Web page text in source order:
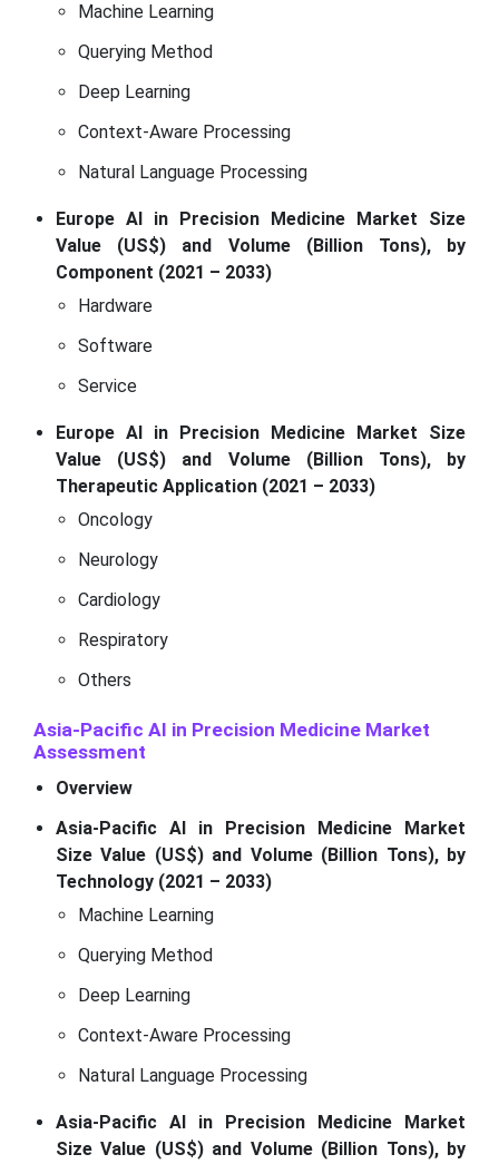
Machine Learning
Querying Method
Deep Learning
Context-Aware Processing
Natural Language Processing
Europe AI in Precision Medicine Market Size
Value (US$) and Volume (Billion Tons), by
Component (2021 – 2033)
Hardware
Software
Service
Europe AI in Precision Medicine Market Size
Value (US$) and Volume (Billion Tons), by
Therapeutic Application (2021 – 2033)
Oncology
Neurology
Cardiology
Respiratory
Others
Asia-Pacific AI in Precision Medicine Market
Assessment
Overview
Asia-Pacific AI in Precision Medicine Market
Size Value (US$) and Volume (Billion Tons), by
Technology (2021 – 2033)
Machine Learning
Querying Method
Deep Learning
Context-Aware Processing
Natural Language Processing
Asia-Pacific AI in Precision Medicine Market
Size Value (US$) and Volume (Billion Tons), by